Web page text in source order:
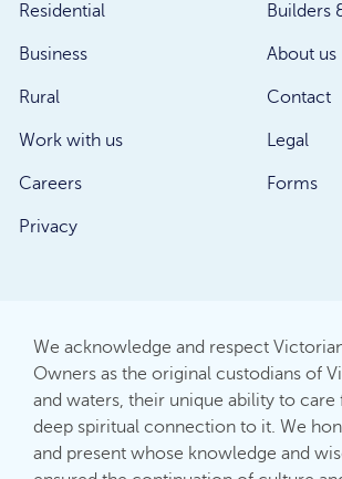
Residential
Business
Rural
Builders
About us
Contact
Work with us
Careers
Privacy
Legal
Forms
We acknowledge and respect
Owners as the original custodians of
and waters, their unique ability to care
deep spiritual connection to it. We
and present whose knowledge and